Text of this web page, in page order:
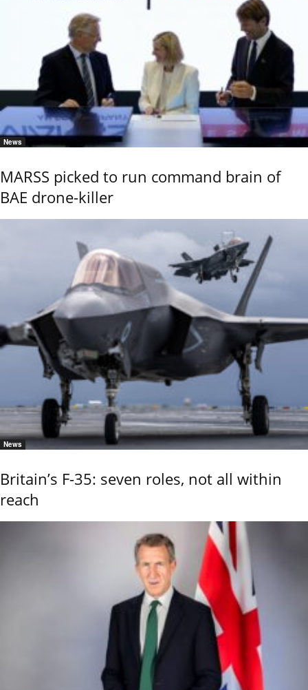
News
MARSS picked to run command brain of
BAE drone-killer
News
Britain’s F-35: seven roles, not all within
reach